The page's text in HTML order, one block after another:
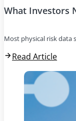
What Investors
Most physical risk data
Read Article